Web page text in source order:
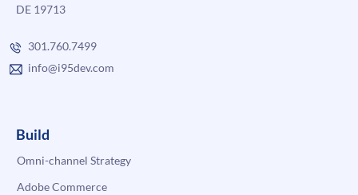
DE 19713
301.760.7499
info@i95dev.com
Build
Omni-channel Strategy
Adobe Commerce